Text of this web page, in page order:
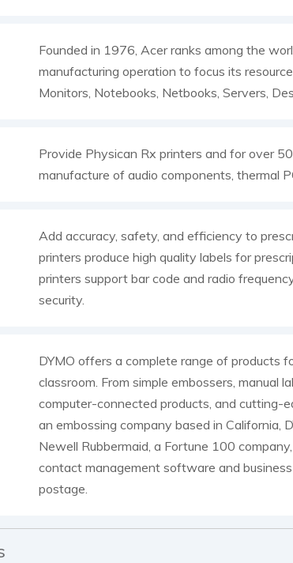
Founded in 1976, Acer ranks among the
manufacturing operation to focus its
Monitors, Notebooks, Netbooks, Servers,
Provide Physican Rx printers and for over
manufacture of audio components, thermal
Add accuracy, safety, and efficiency to
printers produce high quality labels for
printers support bar code and radio
security.
DYMO offers a complete range of products
classroom. From simple embossers, manual
computer-connected products, and cutting-
an embossing company based in California,
Newell Rubbermaid, a Fortune 100
contact management software and
postage.